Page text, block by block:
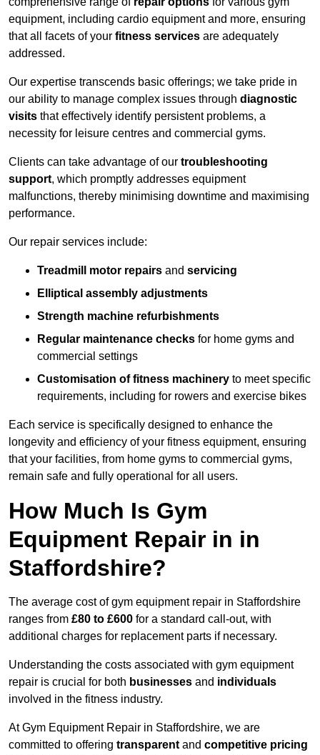
equipment, including cardio equipment and more, ensuring
that all facets of your fitness services are adequately
addressed.
Our expertise transcends basic offerings; we take pride in
our ability to manage complex issues through diagnostic
visits that effectively identify persistent problems, a
necessity for leisure centres and commercial gyms.
Clients can take advantage of our troubleshooting
support, which promptly addresses equipment
malfunctions, thereby minimising downtime and maximising
performance.
Our repair services include:
Treadmill motor repairs and servicing
Elliptical assembly adjustments
Strength machine refurbishments
Regular maintenance checks for home gyms and
commercial settings
Customisation of fitness machinery to meet specific
requirements, including for rowers and exercise bikes
Each service is specifically designed to enhance the
longevity and efficiency of your fitness equipment, ensuring
that your facilities, from home gyms to commercial gyms,
remain safe and fully operational for all users.
How Much Is Gym
Equipment Repair in in
Staffordshire?
The average cost of gym equipment repair in Staffordshire
ranges from £80 to £600 for a standard call-out, with
additional charges for replacement parts if necessary.
Understanding the costs associated with gym equipment
repair is crucial for both businesses and individuals
involved in the fitness industry.
At Gym Equipment Repair in Staffordshire, we are
committed to offering transparent and competitive pricing